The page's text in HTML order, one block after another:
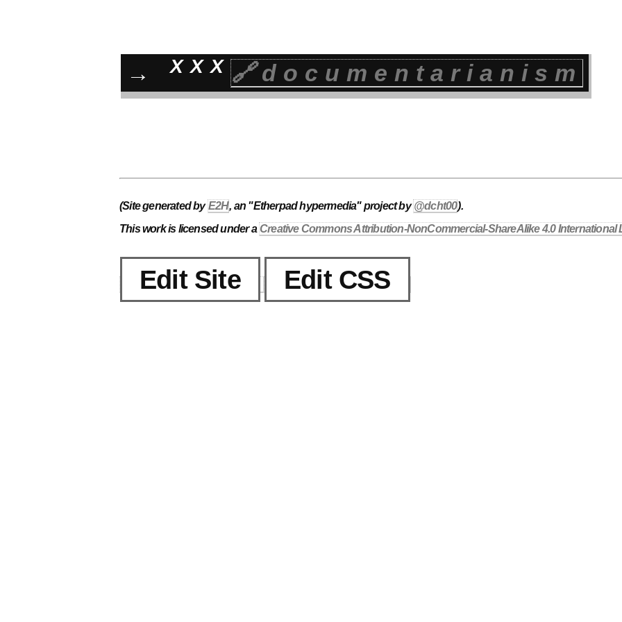
→XXX 🔗documentarianism
(Site generated byE2H, an "Etherpad hypermedia" project by@dcht00).
This work is licensed under aCreative Commons Attribution-NonCommercial-ShareAlike 4.0 International
Edit Site Edit CSS